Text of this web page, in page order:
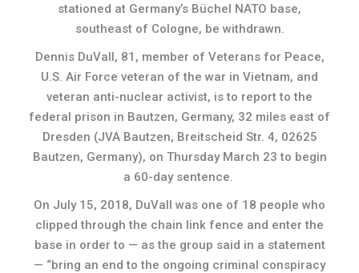
stationed at Germany’s Büchel NATO base,
southeast of Cologne, be withdrawn.
Dennis DuVall, 81, member of Veterans for Peace,
U.S. Air Force veteran of the war in Vietnam, and
veteran anti-nuclear activist, is to report to the
federal prison in Bautzen, Germany, 32 miles east of
Dresden (JVA Bautzen, Breitscheid Str. 4, 02625
Bautzen, Germany), on Thursday March 23 to begin
a 60-day sentence.
On July 15, 2018, DuVall was one of 18 people who
clipped through the chain link fence and enter the
base in order to — as the group said in a statement
— “bring an end to the ongoing criminal conspiracy